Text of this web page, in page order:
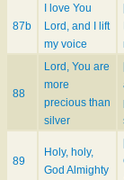
87b
I love You
Lord, and I lift
my voice
88
Lord, You are
more
precious than
silver
89
Holy, holy,
God Almighty